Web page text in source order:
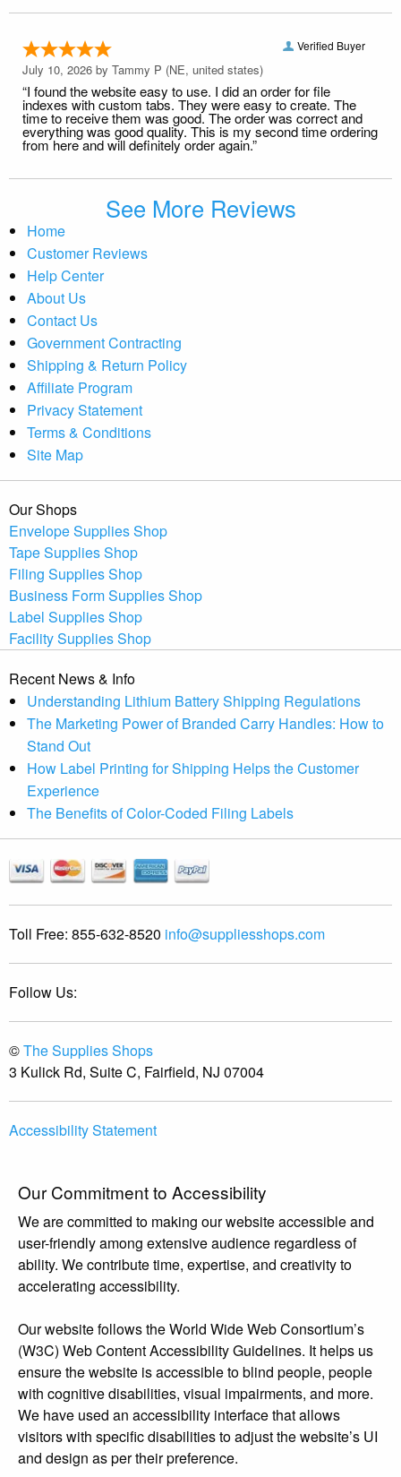
Verified Buyer
July 10, 2026 by Tammy P (NE, united states)
“I found the website easy to use. I did an order for file
indexes with custom tabs. They were easy to create. The
time to receive them was good. The order was correct and
everything was good quality. This is my second time ordering
from here and will definitely order again.”
See More Reviews
Home
Customer Reviews
Help Center
About Us
Contact Us
Government Contracting
Shipping & Return Policy
Affiliate Program
Privacy Statement
Terms & Conditions
Site Map
Our Shops
Envelope Supplies Shop
Tape Supplies Shop
Filing Supplies Shop
Business Form Supplies Shop
Label Supplies Shop
Facility Supplies Shop
Recent News & Info
Understanding Lithium Battery Shipping Regulations
The Marketing Power of Branded Carry Handles: How to
Stand Out
How Label Printing for Shipping Helps the Customer
Experience
The Benefits of Color-Coded Filing Labels
Toll Free: 855-632-8520 info@suppliesshops.com
Follow Us:
©The Supplies Shops
3 Kulick Rd, Suite C, Fairfield, NJ 07004
Accessibility Statement
Our Commitment to Accessibility
We are committed to making our website accessible and
user-friendly among extensive audience regardless of
ability. We contribute time, expertise, and creativity to
accelerating accessibility.
Our website follows the World Wide Web Consortium’s
(W3C) Web Content Accessibility Guidelines. It helps us
ensure the website is accessible to blind people, people
with cognitive disabilities, visual impairments, and more.
We have used an accessibility interface that allows
visitors with specific disabilities to adjust the website’s UI
and design as per their preference.